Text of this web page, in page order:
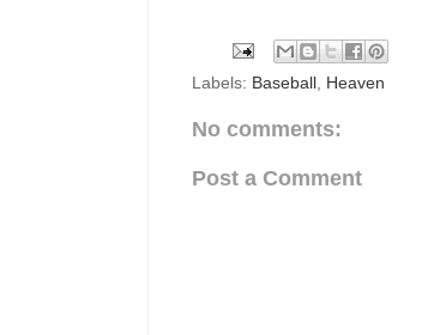
Labels: Baseball , Heaven
No comments:
Post a Comment